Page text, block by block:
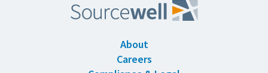
About
Careers